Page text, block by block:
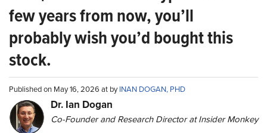
few years from now, you’ll
probably wish you’d bought this
stock.
Published on May 16, 2026 at byINAN DOGAN, PHD
Dr. Ian Dogan
Co-Founder and Research Director at Insider Monkey